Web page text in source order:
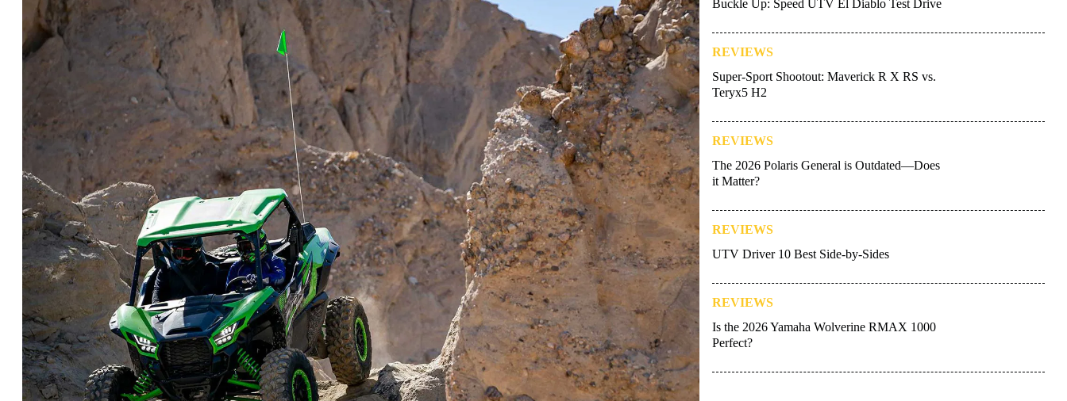
Buckle Up: Speed UTV El Diablo Test Drive
REVIEWS
Super-Sport Shootout: Maverick R X RS vs.
Teryx5 H2
REVIEWS
The 2026 Polaris General is Outdated—Does
it Matter?
REVIEWS
UTV Driver 10 Best Side-by-Sides
REVIEWS
Is the 2026 Yamaha Wolverine RMAX 1000
Perfect?